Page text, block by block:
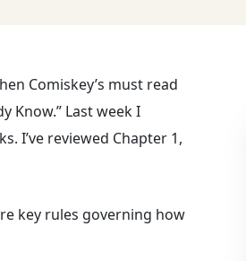
Comiskey’s must read
Know.” Last week I
I’ve reviewed Chapter 1,
key rules governing how